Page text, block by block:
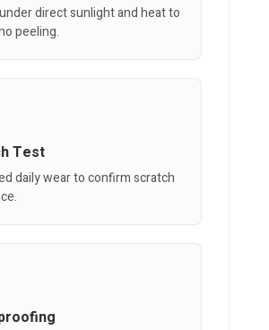
direct sunlight and heat to
peeling.
Test
daily wear to confirm scratch